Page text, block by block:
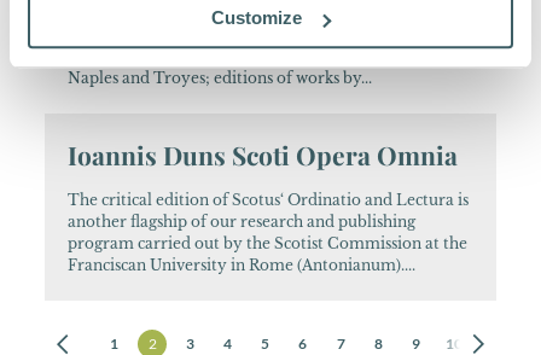
Customize
A variety of scholarly research: archival research into
Naples and Troyes; editions of works by...
Ioannis Duns Scoti Opera Omnia
The critical edition of Scotus‘ Ordinatio and Lectura is
another flagship of our research and publishing
program carried out by the Scotist Commission at the
Franciscan University in Rome (Antonianum)....
1 2 3 4 5 6 7 8 9 10 11